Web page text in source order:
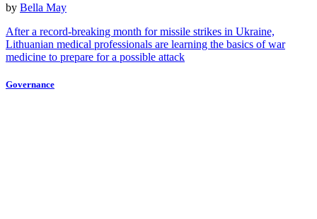
by Bella May
After a record-breaking month for missile strikes in Ukraine,
Lithuanian medical professionals are learning the basics of war
medicine to prepare for a possible attack
Governance